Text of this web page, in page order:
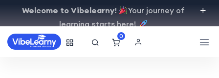
Welcome to Vibelearny!
Your journey of
learning starts here!
0